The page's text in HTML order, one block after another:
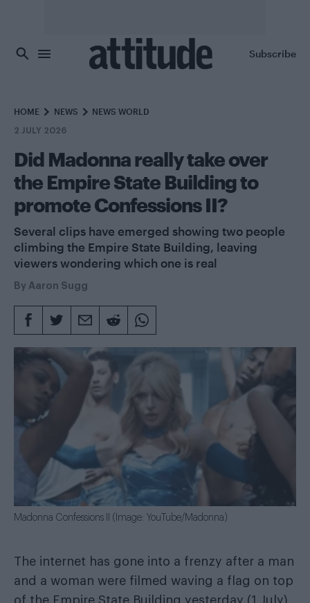
Subscribe
HOME NEWS NEWS WORLD
2 JULY 2026
Did Madonna really take over
the Empire State Building to
promote Confessions II?
Several clips have emerged showing two people
climbing the Empire State Building, leaving
viewers wondering which one is real
By Aaron Sugg
Madonna Confessions II (Image: YouTube/Madonna)
The internet has gone into a frenzy after a man
and a woman were filmed waving a flag on top
of the Empire State Building yesterday (1 July).